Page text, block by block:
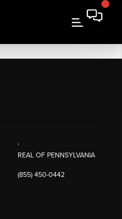
,
REAL OF PENNSYLVANIA
(855) 450-0442